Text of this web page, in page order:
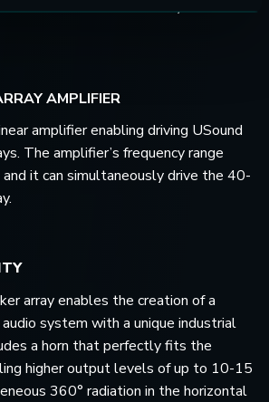
of a custom-made multiway Hi-Fi
AMPLIFIER
amplifier enabling driving USound
The amplifier’s frequency range
it can simultaneously drive the 40-
array enables the creation of a
system with a unique industrial
a horn that perfectly fits the
higher output levels of up to 10-15
360° radiation in the horizontal